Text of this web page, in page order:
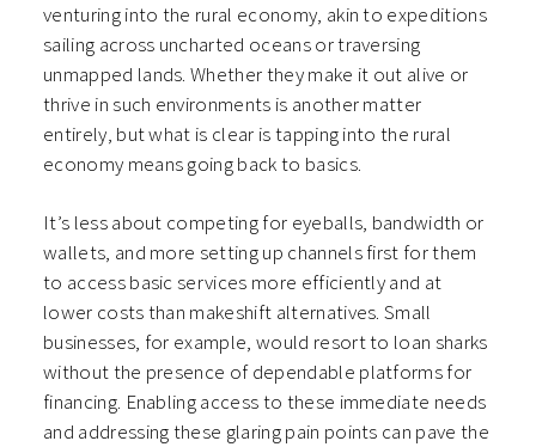
venturing into the rural economy, akin to expeditions
sailing across uncharted oceans or traversing
unmapped lands. Whether they make it out alive or
thrive in such environments is another matter
entirely, but what is clear is tapping into the rural
economy means going back to basics.
It’s less about competing for eyeballs, bandwidth or
wallets, and more setting up channels first for them
to access basic services more efficiently and at
lower costs than makeshift alternatives. Small
businesses, for example, would resort to loan sharks
without the presence of dependable platforms for
financing. Enabling access to these immediate needs
and addressing these glaring pain points can pave the